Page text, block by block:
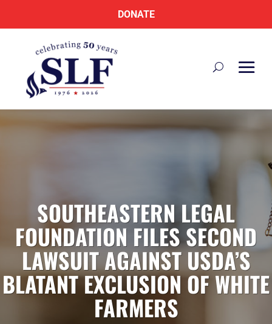
DONATE
SOUTHEASTERN LEGAL
FOUNDATION FILES SECOND
LAWSUIT AGAINST USDA’S
BLATANT EXCLUSION OF WHITE
FARMERS